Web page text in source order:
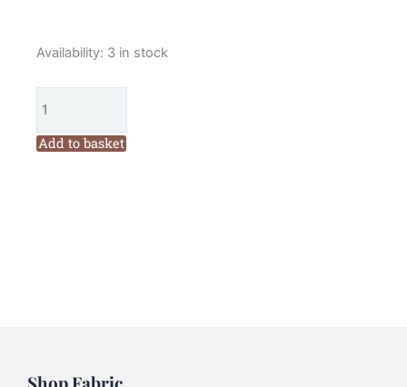
Availability: 3 in stock
Flying
Cushions
Pattern
Add to basket
Shop Fabric